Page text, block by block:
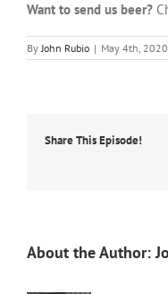
Want to send us beer?
ByJohn Rubio | May 4th, 2020
Share This Episode!
About the Author: